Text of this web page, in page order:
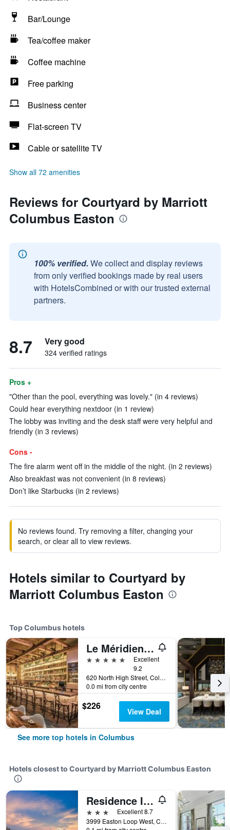
Bar/Lounge
Tea/coffee maker
Coffee machine
Free parking
Business center
Flat-screen TV
Cable or satellite TV
Show all 72 amenities
Reviews for Courtyard by Marriott
Columbus Easton
100% verified. We collect and display reviews
from only verified bookings made by real users
with HotelsCombined or with our trusted external
partners.
8.7 Very good
324 verified ratings
Pros +
"Other than the pool, everything was lovely." (in 4 reviews)
Could hear everything nextdoor (in 1 review)
The lobby was inviting and the desk staff were very helpful and
friendly (in 3 reviews)
Cons -
The fire alarm went off in the middle of the night. (in 2 reviews)
Also breakfast was not convenient (in 8 reviews)
Don’t like Starbucks (in 2 reviews)
No reviews found. Try removing a filter, changing your
search, or clear all to view reviews.
Hotels similar to Courtyard by
Marriott Columbus Easton
Top Columbus hotels
Le Méridien Columbus, The Joseph
5 stars
Excellent
9.2
620 North High Street, Columbus, OH, United States
0.0 mi from city centre
$226 View Deal
See more top hotels in Columbus
Hotels closest to Courtyard by Marriott Columbus Easton
Residence Inn by Marriott Columbus Easton
3 stars
Excellent 8.7
3999 Easton Loop West, Columbus, OH, United States